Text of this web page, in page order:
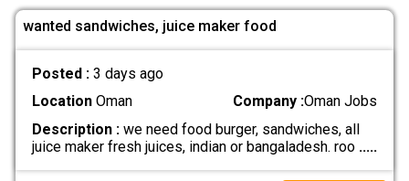
wanted sandwiches, juice maker food
Posted : 3 days ago
LocationOman Company :Oman Jobs
Description :we need food burger, sandwiches, all
juice maker fresh juices, indian or bangaladesh. roo .....